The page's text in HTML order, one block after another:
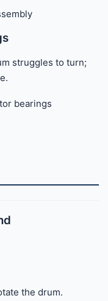
struggles to turn;
bearings
the drum.